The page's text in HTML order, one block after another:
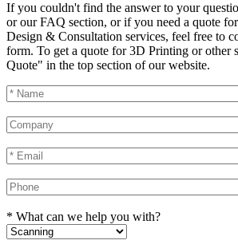
If you couldn't find the answer to your
or our FAQ section, or if you need a quote
Design & Consultation services, feel free to
form. To get a quote for 3D Printing or other
Quote" in the top section of our website.
* What can we help you with?